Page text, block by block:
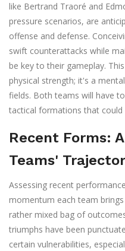
like Bertrand Traoré and
pressure scenarios, are
offense and defense.
swift counterattacks while
be key to their gameplay.
physical strength; it's a
fields. Both teams will have
tactical formations that
Recent Forms:
Teams'
Assessing recent
momentum each team
rather mixed bag of
triumphs have been
certain vulnerabilities,